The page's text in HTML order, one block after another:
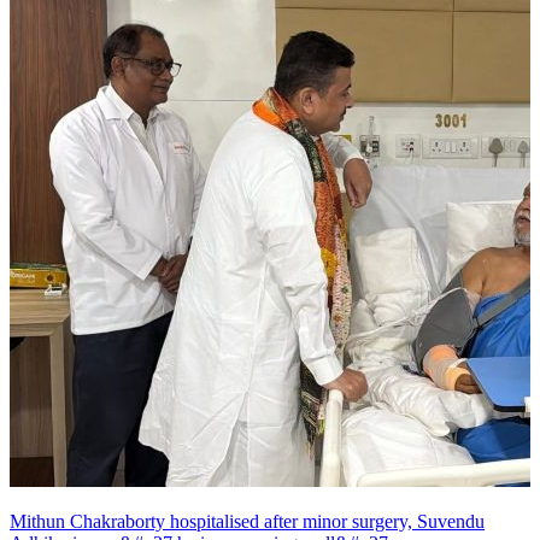
Mithun Chakraborty hospitalised after minor surgery, Suvendu